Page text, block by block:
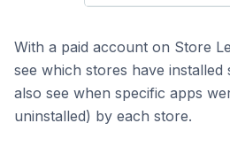
With a paid account on Store
see which stores have installed
also see when specific apps
uninstalled) by each store.